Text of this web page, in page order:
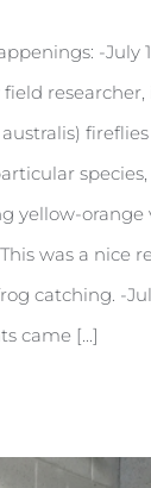
& Lab Work
-July
field
australis)
yellow-orange
was a nice
catching. -
came [...]